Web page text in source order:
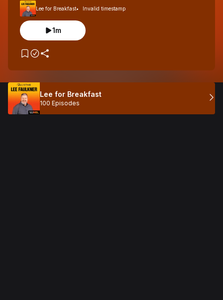
Lee for Breakfast Invalid timestamp
1m
Lee for Breakfast
100 Episodes